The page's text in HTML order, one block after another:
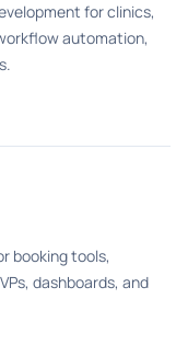
for clinics,
automation,
booking tools,
dashboards, and